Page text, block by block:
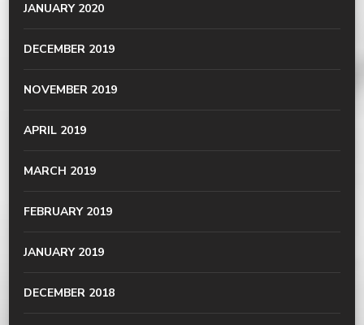
JANUARY 2020
DECEMBER 2019
NOVEMBER 2019
APRIL 2019
MARCH 2019
FEBRUARY 2019
JANUARY 2019
DECEMBER 2018